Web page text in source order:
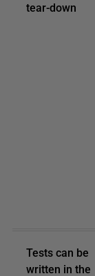
tear-down
Tests can be
written in the